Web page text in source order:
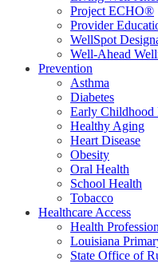
Project ECHO®
Provider
WellSpot
Well-Ahead
Prevention
Asthma
Diabetes
Early Childhood
Healthy Aging
Heart Disease
Obesity
Oral Health
School Health
Tobacco
Healthcare Access
Health
Louisiana
State Office of